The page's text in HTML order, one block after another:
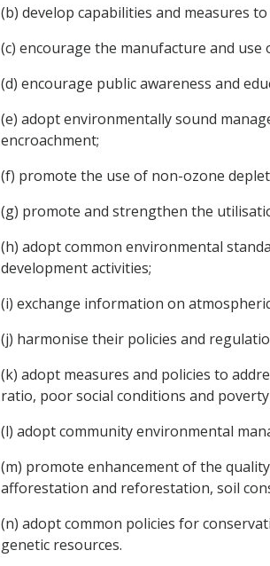
(b) develop capabilities and measures
(c) encourage the manufacture and
(d) encourage public awareness and
(e) adopt environmentally sound
encroachment;
(f) promote the use of non-ozone
(g) promote and strengthen the
(h) adopt common environmental
development activities;
(i) exchange information on
(j) harmonise their policies and
(k) adopt measures and policies to
ratio, poor social conditions and
(l) adopt community environmental
(m) promote enhancement of the
afforestation and reforestation, soil
(n) adopt common policies for
genetic resources.